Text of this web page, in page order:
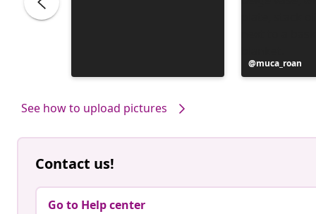
Post
published
muca_roan
See how to upload pictures
Contact us!
Go to Help center